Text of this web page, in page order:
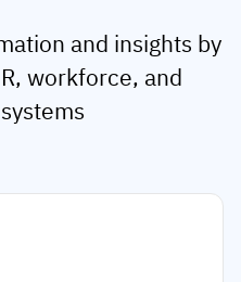
and insights by
workforce, and